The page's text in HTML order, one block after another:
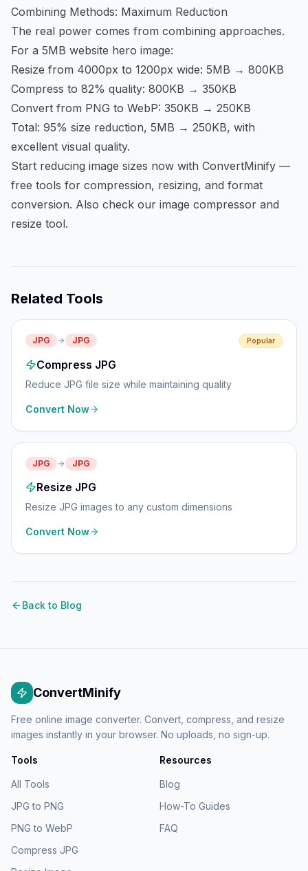
Combining Methods: Maximum Reduction
The real power comes from combining approaches.
For a 5MB website hero image:
Resize from 4000px to 1200px wide: 5MB → 800KB
Compress to 82% quality: 800KB → 350KB
Convert from PNG to WebP: 350KB → 250KB
Total: 95% size reduction, 5MB → 250KB, with
excellent visual quality.
Start reducing image sizes now with ConvertMinify —
free tools for compression, resizing, and format
conversion. Also check our image compressor and
resize tool.
Related Tools
JPG JPG Popular
Compress JPG
Reduce JPG file size while maintaining quality
Convert Now
JPG JPG
Resize JPG
Resize JPG images to any custom dimensions
Convert Now
Back to Blog
ConvertMinify
Free online image converter. Convert, compress, and resize
images instantly in your browser. No uploads, no sign-up.
Tools
All Tools
JPG to PNG
PNG to WebP
Compress JPG
Resources
Blog
How-To Guides
FAQ